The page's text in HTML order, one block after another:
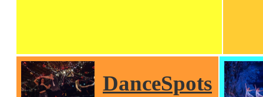
DanceSpots